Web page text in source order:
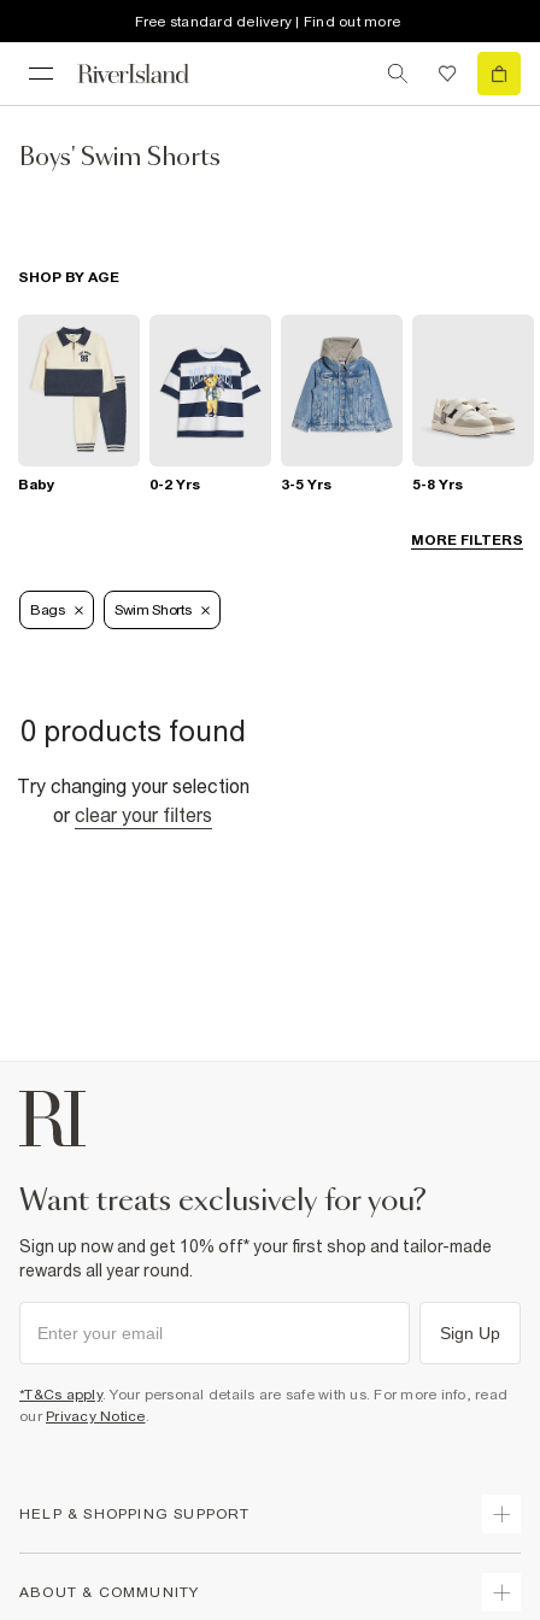
Free standard delivery | Find out more
Boys' Swim Shorts
MORE FILTERS
SHOP BY AGE
Baby 0-2 Yrs 3-5 Yrs 5-8 Yrs
Bags Swim Shorts
0 products found
Try changing your selection
or clear your filters
want treats exclusively for you?
Sign up now and get 10% off* your first shop and tailor-made
rewards all year round.
Sign Up
*T&Cs apply. Your personal details are safe with us. For more info, read
our Privacy Notice.
HELP & SHOPPING SUPPORT
ABOUT & COMMUNITY